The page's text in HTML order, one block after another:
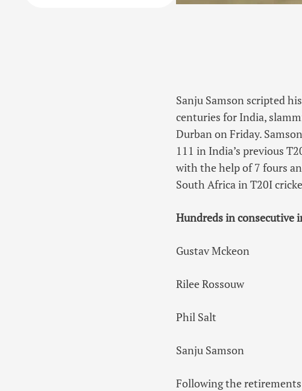
Sanju Samson scripted
centuries for India,
Durban on Friday.
111 in India’s previous
with the help of 7 fours
South Africa in T20I
Hundreds in consecutive
Gustav Mckeon
Rilee Rossouw
Phil Salt
Sanju Samson
Following the